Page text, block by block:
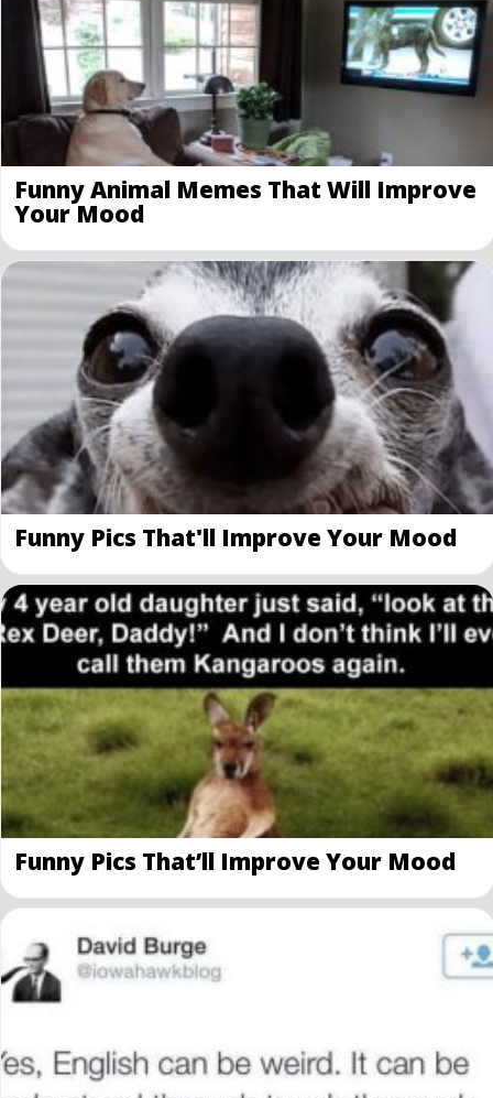
Funny Animal Memes That Will Improve
Your Mood
Funny Pics That'll Improve Your Mood
Funny Pics That’ll Improve Your Mood